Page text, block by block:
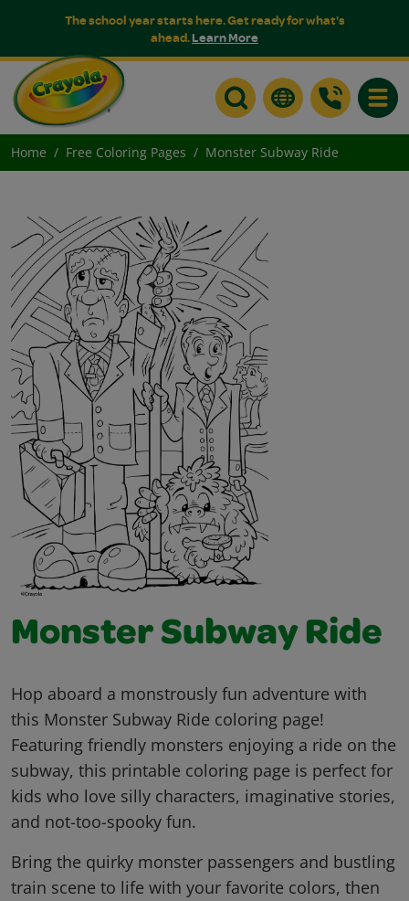
The school year starts here. Get ready for what's
ahead.Learn More
Home Free Coloring Pages Monster Subway Ride
Monster Subway Ride
Hop aboard a monstrously fun adventure with
this Monster Subway Ride coloring page!
Featuring friendly monsters enjoying a ride on the
subway, this printable coloring page is perfect for
kids who love silly characters, imaginative stories,
and not-too-spooky fun.
Bring the quirky monster passengers and bustling
train scene to life with your favorite colors, then